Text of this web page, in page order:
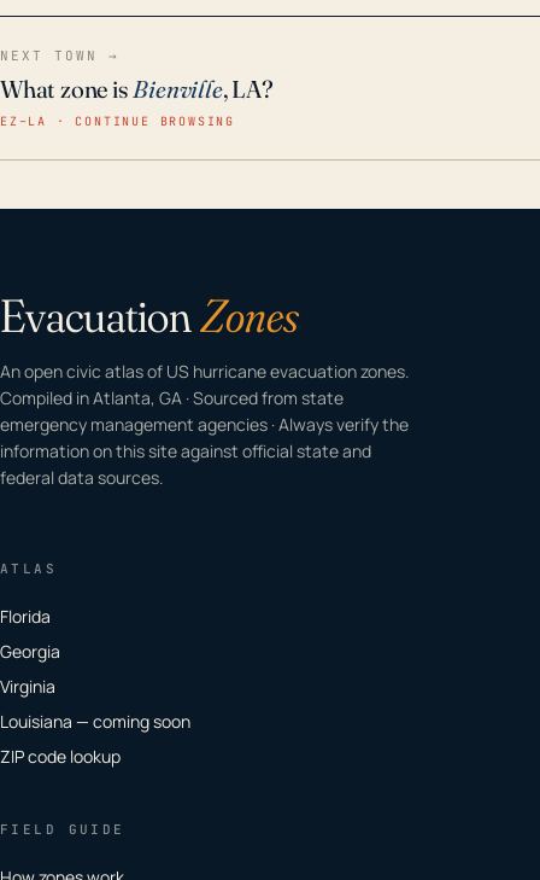
NEXT TOWN →
What zone isBienville, LA?
EZ–LA · CONTINUE BROWSING
EvacuationZones
An open civic atlas of US hurricane evacuation zones.
Compiled in Atlanta, GA · Sourced from state
emergency management agencies · Always verify the
information on this site against official state and
federal data sources.
ATLAS
Florida
Georgia
Virginia
Louisiana — coming soon
ZIP code lookup
FIELD GUIDE